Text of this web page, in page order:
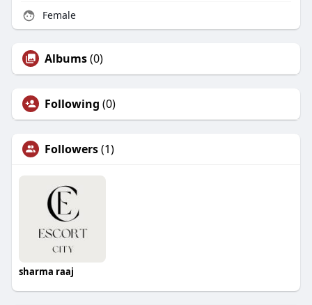
Female
Albums(0)
Following (0)
Followers(1)
sharma raaj